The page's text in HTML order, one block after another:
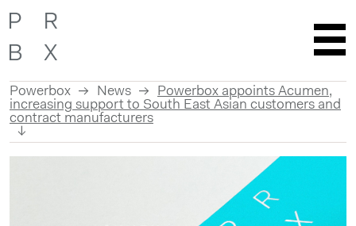
Powerbox News
Powerbox appoints Acumen,
increasing support to South East Asian customers and
contract manufacturers